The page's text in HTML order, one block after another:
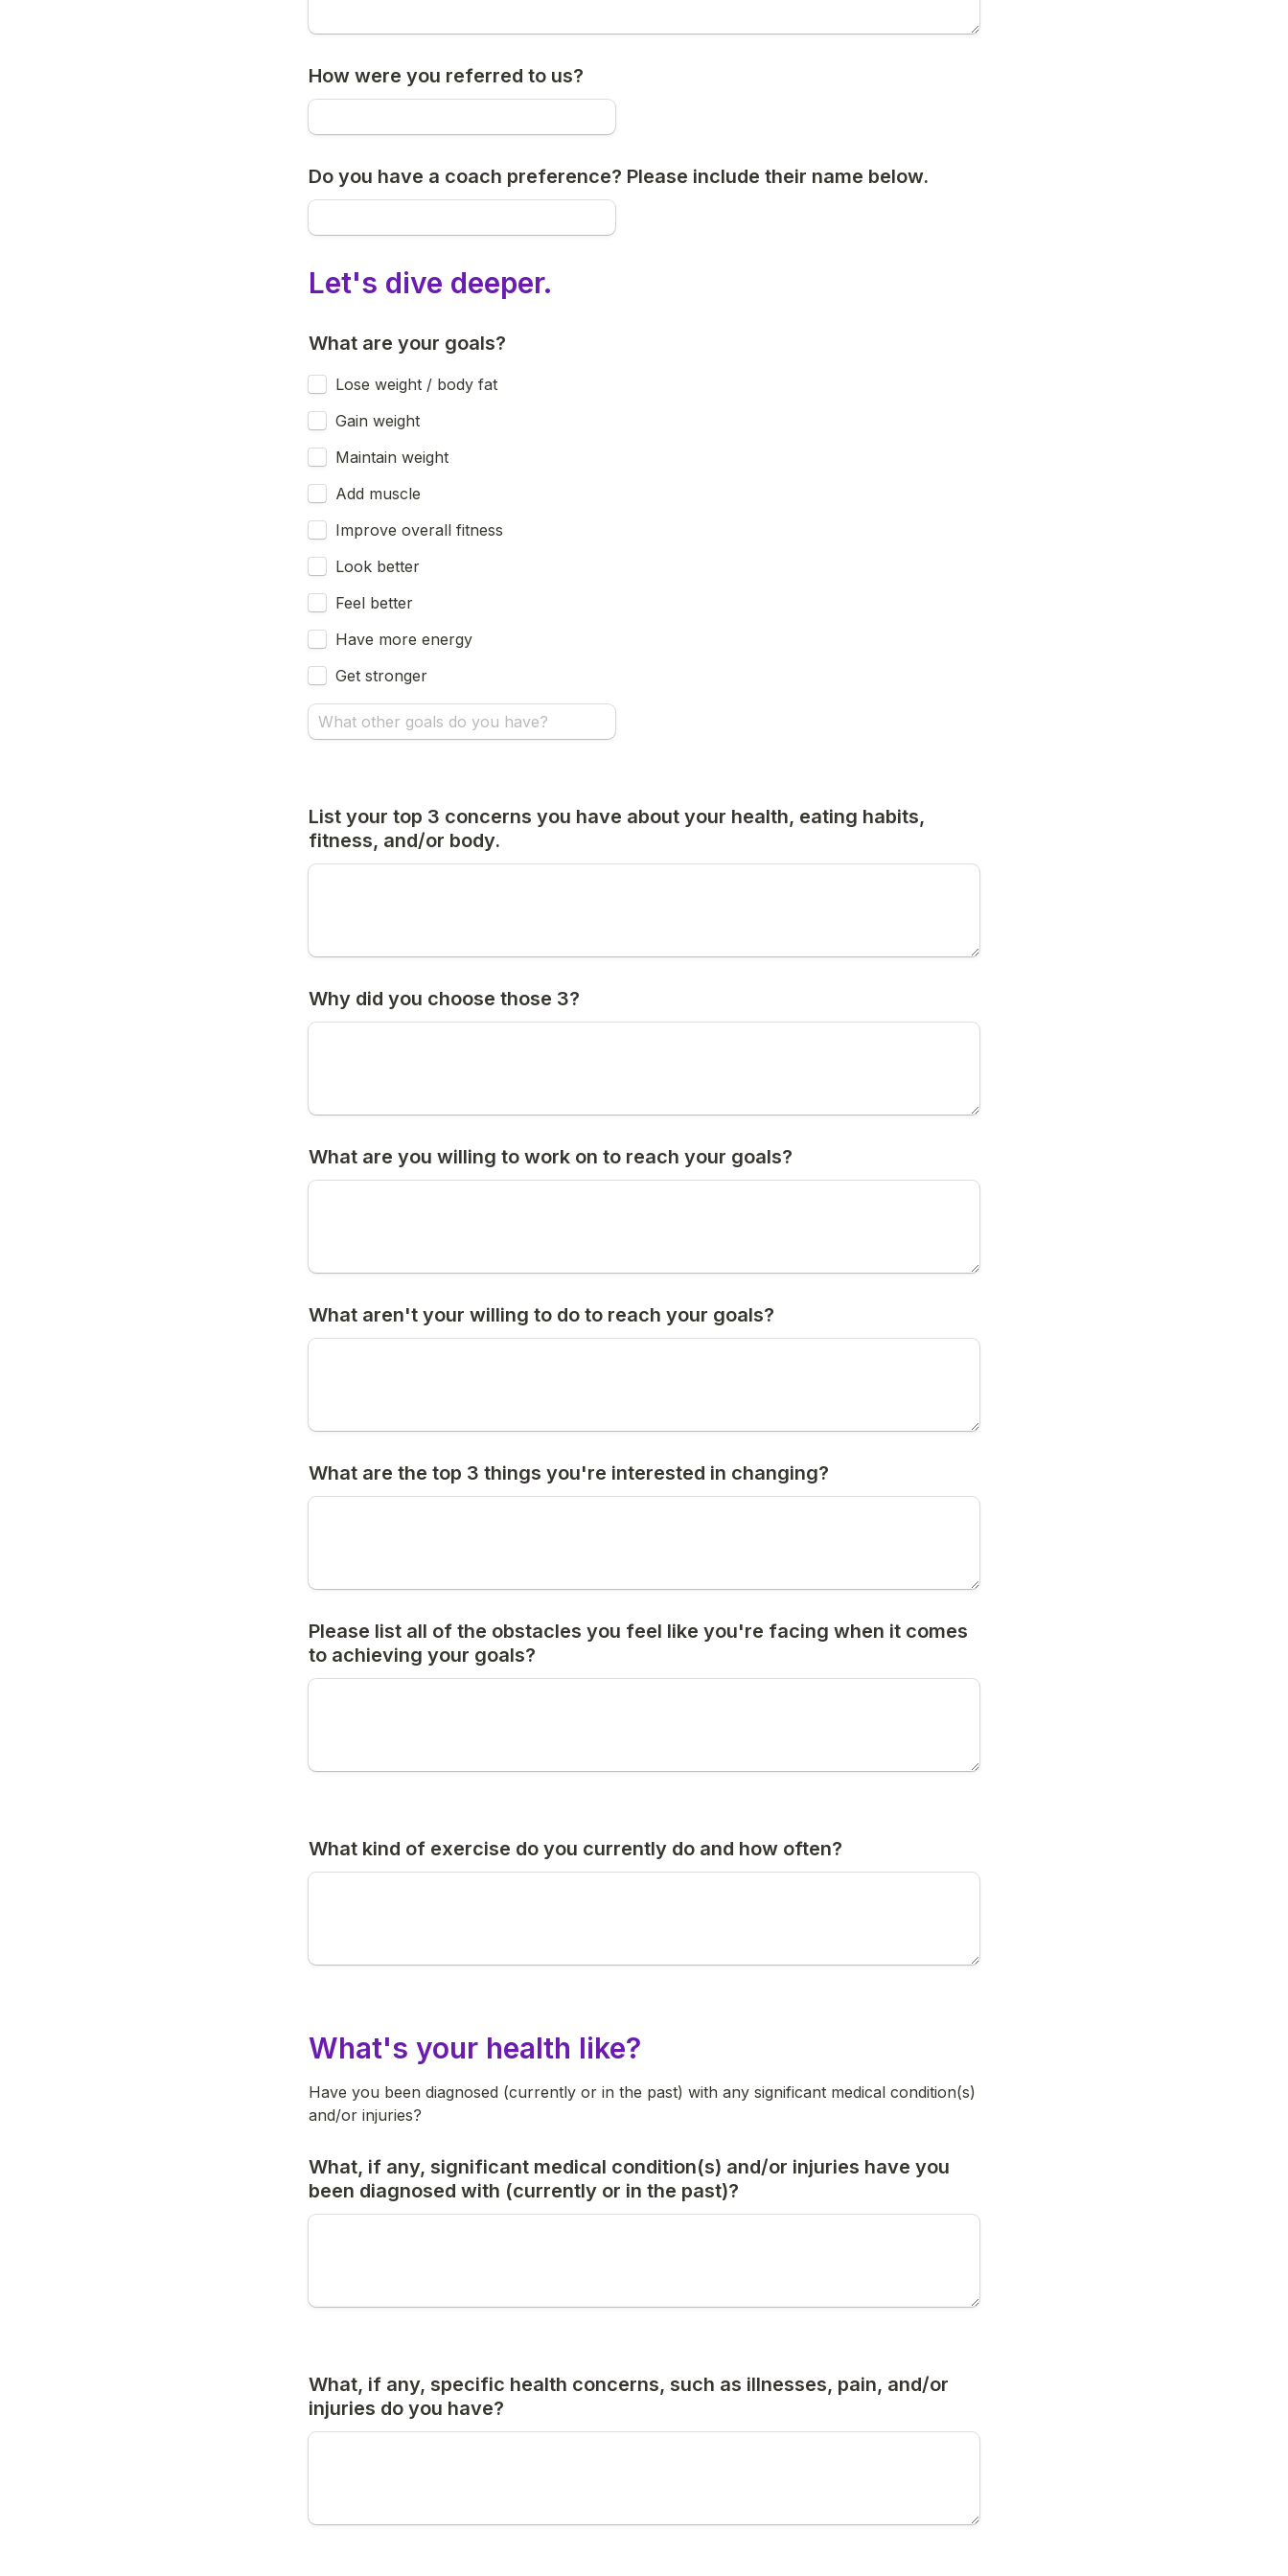
How were you referred to us?
Do you have a coach preference? Please include their name below.
Let's dive deeper.
What are your goals?
Lose weight / body fat
Gain weight
Maintain weight
Add muscle
Improve overall fitness
Look better
Feel better
Have more energy
Get stronger
List your top 3 concerns you have about your health, eating habits,
fitness, and/or body.
Why did you choose those 3?
What are you willing to work on to reach your goals?
What aren't your willing to do to reach your goals?
What are the top 3 things you're interested in changing?
Please list all of the obstacles you feel like you're facing when it comes
to achieving your goals?
What kind of exercise do you currently do and how often?
What's your health like?
Have you been diagnosed (currently or in the past) with any significant medical condition(s)
and/or injuries?
What, if any, significant medical condition(s) and/or injuries have you
been diagnosed with (currently or in the past)?
What, if any, specific health concerns, such as illnesses, pain, and/or
injuries do you have?